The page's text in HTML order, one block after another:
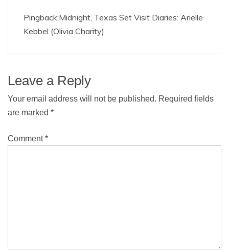
Pingback:Midnight, Texas Set Visit Diaries: Arielle
Kebbel (Olivia Charity)
Leave a Reply
Your email address will not be published. Required fields
are marked *
Comment*